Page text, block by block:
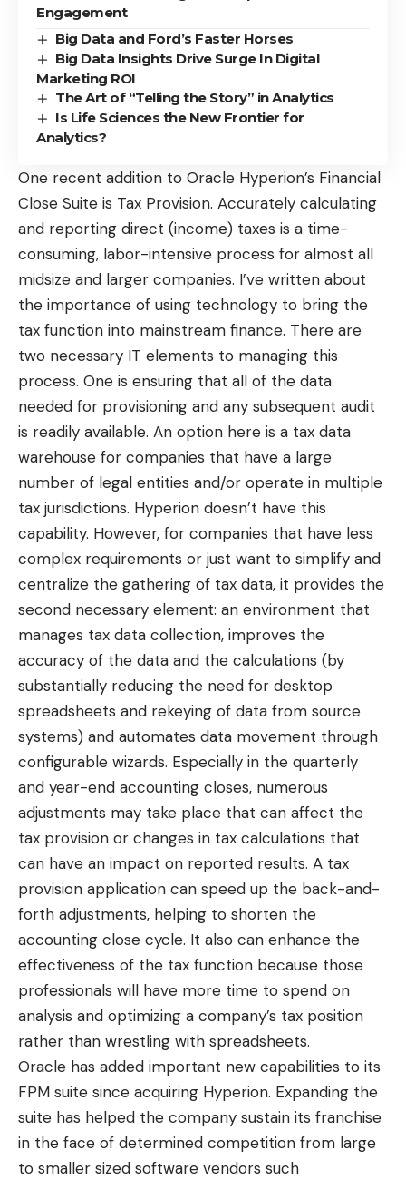
Engagement
Big Data and Ford’s Faster Horses
Big Data Insights Drive Surge In Digital
Marketing ROI
The Art of “Telling the Story” in Analytics
Is Life Sciences the New Frontier for
Analytics?
One recent addition to Oracle Hyperion’s Financial
Close Suite is Tax Provision. Accurately calculating
and reporting direct (income) taxes is a time-
consuming, labor-intensive process for almost all
midsize and larger companies. I’ve written about
the importance of using technology to bring the
tax function into mainstream finance. There are
two necessary IT elements to managing this
process. One is ensuring that all of the data
needed for provisioning and any subsequent audit
is readily available. An option here is a tax data
warehouse for companies that have a large
number of legal entities and/or operate in multiple
tax jurisdictions. Hyperion doesn’t have this
capability. However, for companies that have less
complex requirements or just want to simplify and
centralize the gathering of tax data, it provides the
second necessary element: an environment that
manages tax data collection, improves the
accuracy of the data and the calculations (by
substantially reducing the need for desktop
spreadsheets and rekeying of data from source
systems) and automates data movement through
configurable wizards. Especially in the quarterly
and year-end accounting closes, numerous
adjustments may take place that can affect the
tax provision or changes in tax calculations that
can have an impact on reported results. A tax
provision application can speed up the back-and-
forth adjustments, helping to shorten the
accounting close cycle. It also can enhance the
effectiveness of the tax function because those
professionals will have more time to spend on
analysis and optimizing a company’s tax position
rather than wrestling with spreadsheets.
Oracle has added important new capabilities to its
FPM suite since acquiring Hyperion. Expanding the
suite has helped the company sustain its franchise
in the face of determined competition from large
to smaller sized software vendors such